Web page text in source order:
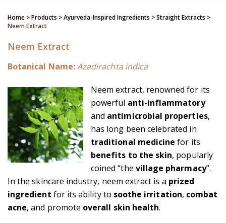
Home > Products >Ayurveda-Inspired Ingredients >Straight Extracts >
Neem Extract
Neem Extract
Botanical Name:Azadirachta indica
Neem extract, renowned for its
powerful anti-inflammatory
and antimicrobial properties,
has long been celebrated in
traditional medicinefor its
benefits to the skin, popularly
coined “the village pharmacy”.
In the skincare industry, neem extract is a prized
ingredient for its ability to soothe irritation, combat
acne, and promote overall skin health.